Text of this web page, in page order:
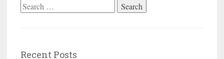
Search
Recent Posts